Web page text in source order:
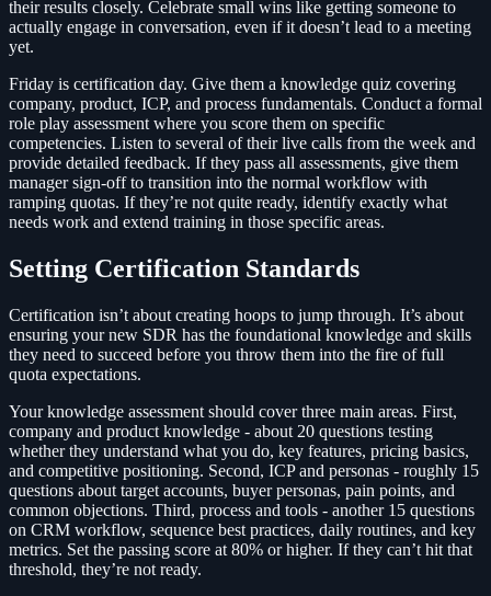
their results closely. Celebrate small wins like getting someone to
actually engage in conversation, even if it doesn’t lead to a meeting
yet.
Friday is certification day. Give them a knowledge quiz covering
company, product, ICP, and process fundamentals. Conduct a formal
role play assessment where you score them on specific
competencies. Listen to several of their live calls from the week and
provide detailed feedback. If they pass all assessments, give them
manager sign-off to transition into the normal workflow with
ramping quotas. If they’re not quite ready, identify exactly what
needs work and extend training in those specific areas.
Setting Certification Standards
Certification isn’t about creating hoops to jump through. It’s about
ensuring your new SDR has the foundational knowledge and skills
they need to succeed before you throw them into the fire of full
quota expectations.
Your knowledge assessment should cover three main areas. First,
company and product knowledge - about 20 questions testing
whether they understand what you do, key features, pricing basics,
and competitive positioning. Second, ICP and personas - roughly 15
questions about target accounts, buyer personas, pain points, and
common objections. Third, process and tools - another 15 questions
on CRM workflow, sequence best practices, daily routines, and key
metrics. Set the passing score at 80% or higher. If they can’t hit that
threshold, they’re not ready.